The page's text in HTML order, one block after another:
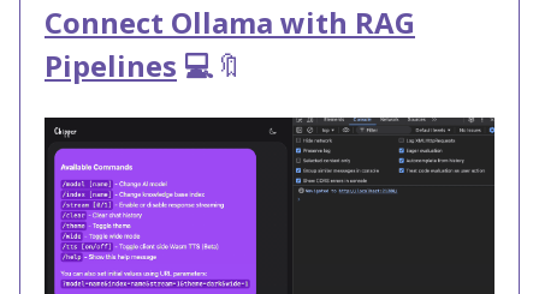
Connect Ollama with RAG
Pipelines 💻 🔖